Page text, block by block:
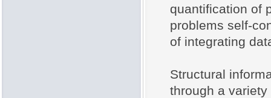
quantification of
problems self-
of integrating
Structural
through a